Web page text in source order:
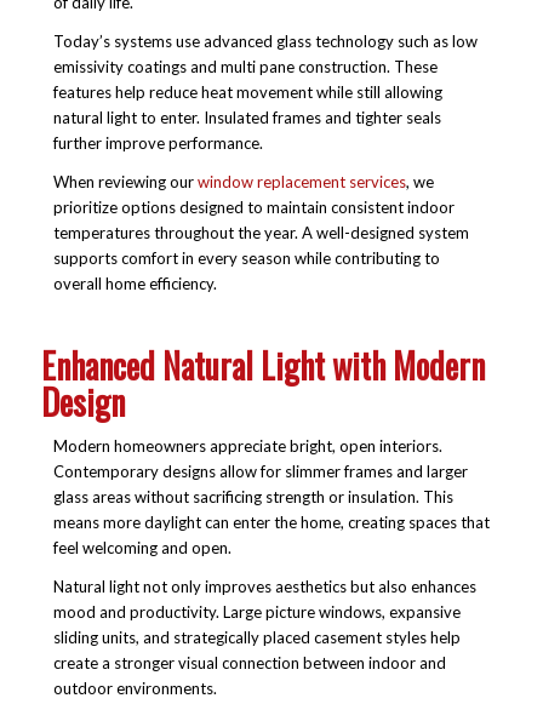
Today’s systems use advanced glass technology such as low
emissivity coatings and multi pane construction. These
features help reduce heat movement while still allowing
natural light to enter. Insulated frames and tighter seals
further improve performance.
When reviewing ourwindow replacement services, we
prioritize options designed to maintain consistent indoor
temperatures throughout the year. A well-designed system
supports comfort in every season while contributing to
overall home efficiency.
Enhanced Natural Light with Modern
Design
Modern homeowners appreciate bright, open interiors.
Contemporary designs allow for slimmer frames and larger
glass areas without sacrificing strength or insulation. This
means more daylight can enter the home, creating spaces that
feel welcoming and open.
Natural light not only improves aesthetics but also enhances
mood and productivity. Large picture windows, expansive
sliding units, and strategically placed casement styles help
create a stronger visual connection between indoor and
outdoor environments.